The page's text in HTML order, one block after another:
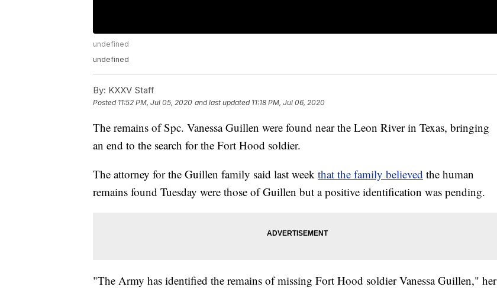
undefined
undefined
By: KXXV Staff
Posted 11:52 PM, Jul 05, 2020 and last updated 11:18 PM, Jul 06, 2020
The remains of Spc. Vanessa Guillen were found near the Leon River in Texas, bringing
an end to the search for the Fort Hood soldier.
The attorney for the Guillen family said last week that the family believed the human
remains found Tuesday were those of Guillen but a positive identification was pending.
"The Army has identified the remains of missing Fort Hood soldier Vanessa Guillen," her